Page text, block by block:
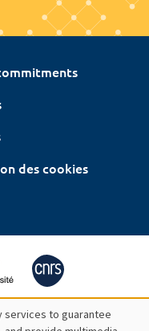
des cookies
services to guarantee